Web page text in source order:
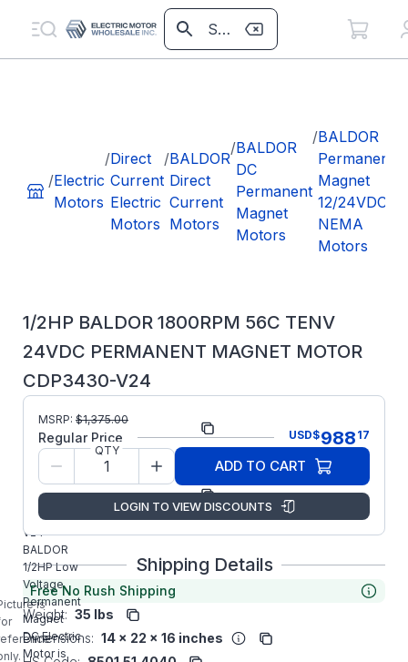
/Electric
Motors
/Direct
Current
Electric
Motors
/BALDOR
Direct
Current
Motors
/BALDOR
DC
Permanent
Magnet
Motors
/BALDOR
Permanent
Magnet
12/24VDC
NEMA
Motors
1/2HP BALDOR 1800RPM 56C TENV
24VDC PERMANENT MAGNET MOTOR
CDP3430-V24
is
Part
Number:
CDP3430-
V24
Model/Spec 34-
6943Z611G2
Manufacturer: ABB/Baldor
CDP3430-
V24
BALDOR
1/2HP Low
Voltage
Permanent
Magnet
DC Electric
Motor is
MSRP: $1,375.00
Regular Price USD$988 17
QTY
ADD TO CART
LOGIN TO VIEW DISCOUNTS
Shipping Details
Free No Rush Shipping
Weight: 35 lbs
Dimensions: 14 x 22 x 16 inches